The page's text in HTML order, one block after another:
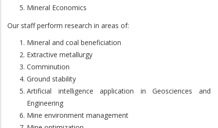
Mineral Economics
Our staff perform research in areas of:
Mineral and coal beneficiation
Extractive metallurgy
Comminution
Ground stability
Artificial intelligence application in Geosciences and
Engineering
Mine environment management